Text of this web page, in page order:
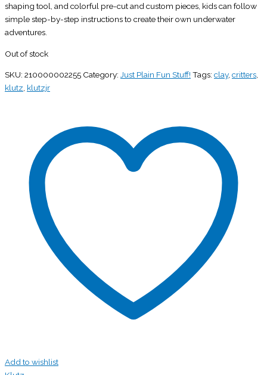
shaping tool, and colorful pre-cut and custom pieces, kids can follow
simple step-by-step instructions to create their own underwater
adventures.
Out of stock
SKU: 210000002255 Category:Just Plain Fun Stuff! Tags: clay, critters,
klutz, klutzjr
Add to wishlist